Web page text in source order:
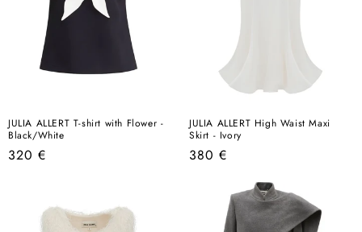
JULIA ALLERT T-shirt with Flower -
Black/White
Regular
320 €
JULIA ALLERT High Waist Maxi
Skirt - Ivory
Regular
380 €